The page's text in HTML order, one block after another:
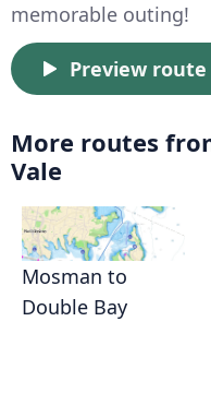
memorable outing!
Preview route
More routes
Vale
Mosman to
Double Bay